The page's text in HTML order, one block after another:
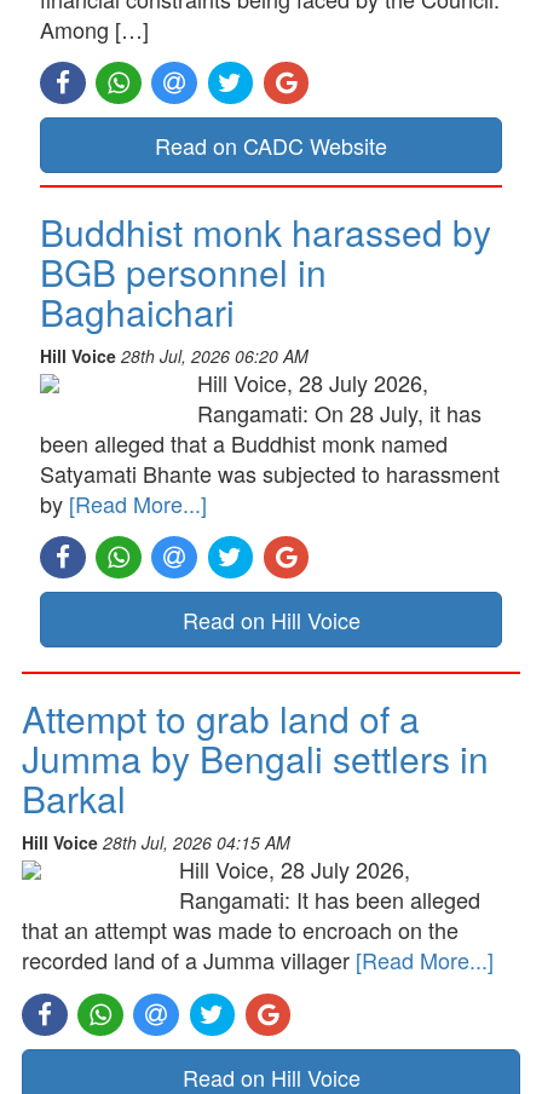
Among […]
Read on CADC Website
Buddhist monk harassed by
BGB personnel in
Baghaichari
Hill Voice 28th Jul, 2026 06:20 AM
Hill Voice, 28 July 2026,
Rangamati: On 28 July, it has
been alleged that a Buddhist monk named
Satyamati Bhante was subjected to harassment
by [Read More...]
Read on Hill Voice
Attempt to grab land of a
Jumma by Bengali settlers in
Barkal
Hill Voice 28th Jul, 2026 04:15 AM
Hill Voice, 28 July 2026,
Rangamati: It has been alleged
that an attempt was made to encroach on the
recorded land of a Jumma villager [Read More...]
Read on Hill Voice